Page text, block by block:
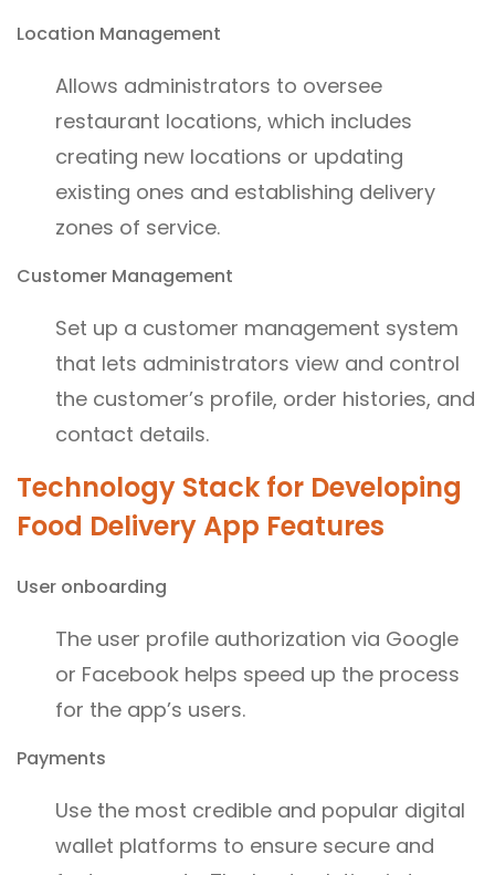
Location Management
Allows administrators to oversee
restaurant locations, which includes
creating new locations or updating
existing ones and establishing delivery
zones of service.
Customer Management
Set up a customer management system
that lets administrators view and control
the customer’s profile, order histories, and
contact details.
Technology Stack for Developing
Food Delivery App Features
User onboarding
The user profile authorization via Google
or Facebook helps speed up the process
for the app’s users.
Payments
Use the most credible and popular digital
wallet platforms to ensure secure and